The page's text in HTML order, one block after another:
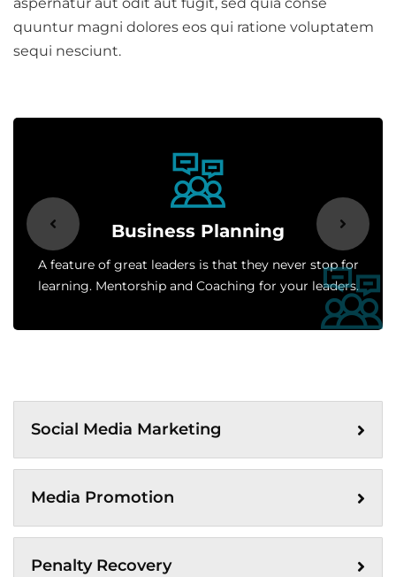
quuntur magni dolores eos qui ratione voluptatem
sequi nesciunt.
Business Planning
A feature of great leaders is that they never stop for
learning. Mentorship and Coaching for your leaders.
Social Media Marketing
Media Promotion
Penalty Recovery